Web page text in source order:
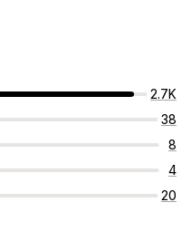
2.7K
38
8
4
20